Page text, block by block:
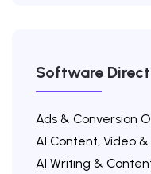
Software
Ads & Conversion
AI Content, Video
AI Writing &